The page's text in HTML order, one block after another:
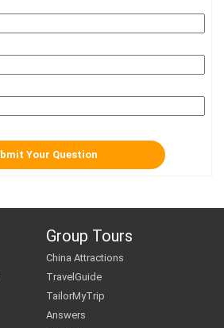
Group Tours
China Attractions
TravelGuide
TailorMyTrip
Answers